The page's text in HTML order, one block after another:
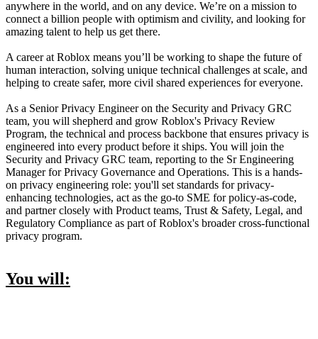
anywhere in the world, and on any device. We’re on a mission to
connect a billion people with optimism and civility, and looking for
amazing talent to help us get there.
A career at Roblox means you’ll be working to shape the future of
human interaction, solving unique technical challenges at scale, and
helping to create safer, more civil shared experiences for everyone.
As a Senior Privacy Engineer on the Security and Privacy GRC
team, you will shepherd and grow Roblox's Privacy Review
Program, the technical and process backbone that ensures privacy is
engineered into every product before it ships. You will join the
Security and Privacy GRC team, reporting to the Sr Engineering
Manager for Privacy Governance and Operations. This is a hands-
on privacy engineering role: you'll set standards for privacy-
enhancing technologies, act as the go-to SME for policy-as-code,
and partner closely with Product teams, Trust & Safety, Legal, and
Regulatory Compliance as part of Roblox's broader cross-functional
privacy program.
You will: